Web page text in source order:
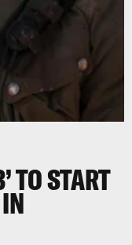
TO START